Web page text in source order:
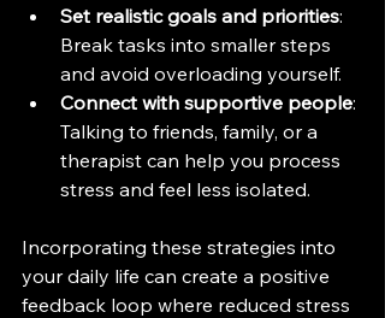
Set realistic goals and priorities:
Break tasks into smaller steps
and avoid overloading yourself.
Connect with supportive people:
Talking to friends, family, or a
therapist can help you process
stress and feel less isolated.
Incorporating these strategies into
your daily life can create a positive
feedback loop where reduced stress